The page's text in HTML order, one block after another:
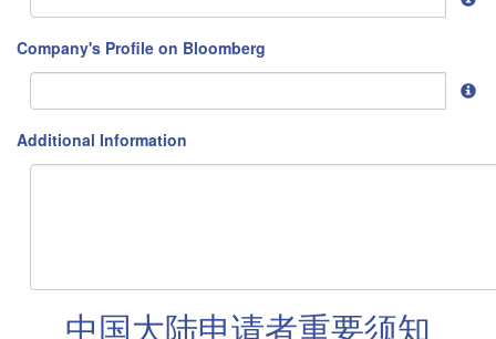
Company's Profile on Bloomberg
Additional Information
中国大陆申请者重要须知